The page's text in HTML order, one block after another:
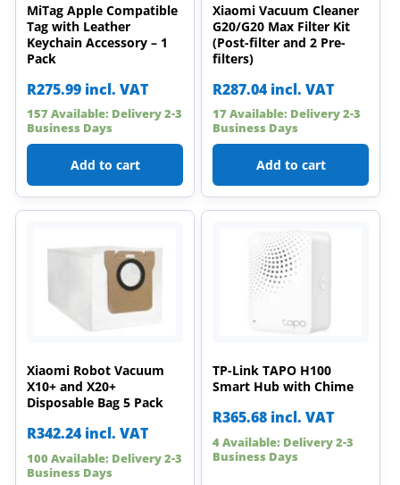
MiTag Apple Compatible
Tag with Leather
Keychain Accessory – 1
Pack
R275.99 incl. VAT
157 Available: Delivery 2-3
Business Days
Add to cart
Xiaomi Vacuum Cleaner
G20/G20 Max Filter Kit
(Post-filter and 2 Pre-
filters)
R287.04 incl. VAT
17 Available: Delivery 2-3
Business Days
Add to cart
Xiaomi Robot Vacuum
X10+ and X20+
Disposable Bag 5 Pack
R342.24 incl. VAT
100 Available: Delivery 2-3
Business Days
TP-Link TAPO H100
Smart Hub with Chime
R365.68 incl. VAT
4 Available: Delivery 2-3
Business Days